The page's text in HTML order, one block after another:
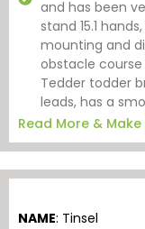
and has been
stand 15.1
mounting and
obstacle
Tedder todder
leads, has a
Read More & Make
NAME: Tinsel